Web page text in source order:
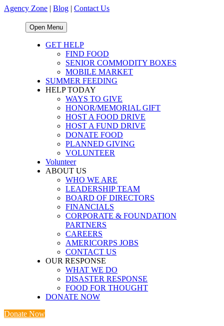
Agency Zone | Blog | Contact Us
Open Menu
GET HELP
FIND FOOD
SENIOR COMMODITY BOXES
MOBILE MARKET
SUMMER FEEDING
HELP TODAY
WAYS TO GIVE
HONOR/MEMORIAL GIFT
HOST A FOOD DRIVE
HOST A FUND DRIVE
DONATE FOOD
PLANNED GIVING
VOLUNTEER
Volunteer
ABOUT US
WHO WE ARE
LEADERSHIP TEAM
BOARD OF DIRECTORS
FINANCIALS
CORPORATE & FOUNDATION
PARTNERS
CAREERS
AMERICORPS JOBS
CONTACT US
OUR RESPONSE
WHAT WE DO
DISASTER RESPONSE
FOOD FOR THOUGHT
DONATE NOW
Donate Now